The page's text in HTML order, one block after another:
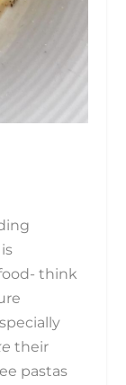
think
their
pastas